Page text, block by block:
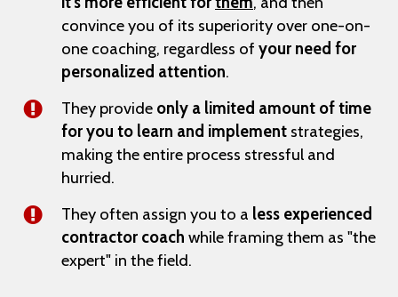
convince you of its superiority over one-on-
one coaching, regardless of your need for
personalized attention.
They provide only a limited amount of time
for you to learn and implement strategies,
making the entire process stressful and
hurried.
They often assign you to a less experienced
contractor coach while framing them as "the
expert" in the field.